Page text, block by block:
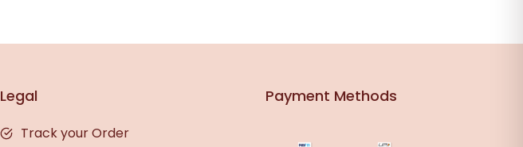
Legal
Track your Order
Payment Methods